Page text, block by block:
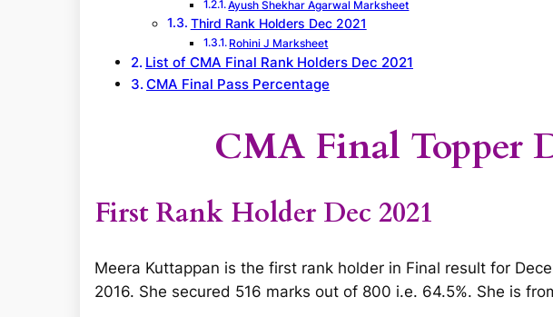
Ayush Shekhar Agarwal Marksheet
Third Rank Holders Dec 2021
Rohini J Marksheet
List of CMA Final Rank Holders Dec 2021
CMA Final Pass Percentage
CMA Final Topper
First Rank Holder Dec 2021
Meera Kuttappan is the first rank holder in Final result for
2016. She secured 516 marks out of 800 i.e. 64.5%. She is